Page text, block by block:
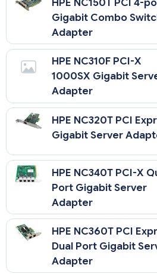
HPE NC150T PCI 4-
Gigabit Combo
Adapter
HPE NC310F PCI-X
1000SX Gigabit
Adapter
HPE NC320T PCI
Gigabit Server
HPE NC340T PCI-X
Port Gigabit Server
Adapter
HPE NC360T PCI
Dual Port Gigabit
Adapter